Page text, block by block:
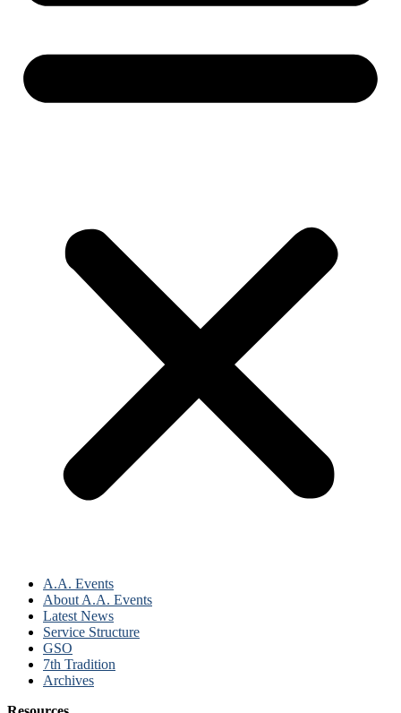
A.A. Events
About A.A. Events
Latest News
Service Structure
GSO
7th Tradition
Archives